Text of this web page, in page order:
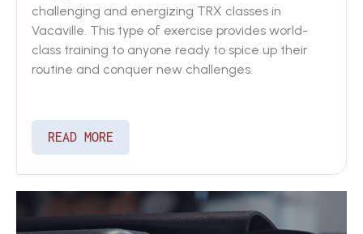
challenging and energizing TRX classes in
Vacaville. This type of exercise provides world-
class training to anyone ready to spice up their
routine and conquer new challenges.
READ MORE